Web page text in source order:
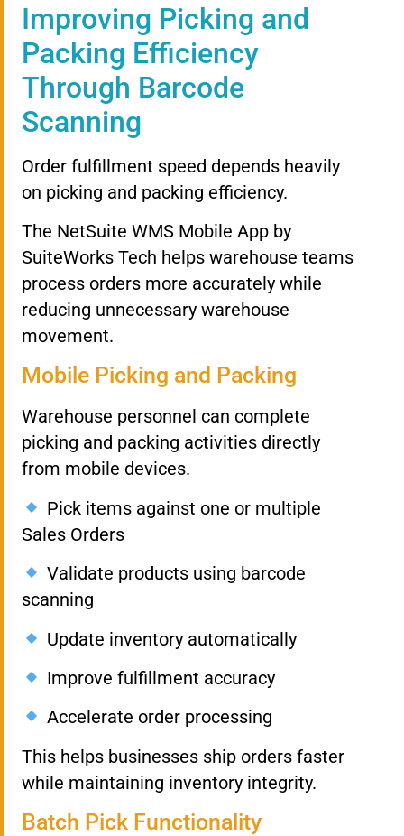
Improving Picking and
Packing Efficiency
Through Barcode
Scanning
Order fulfillment speed depends heavily
on picking and packing efficiency.
The NetSuite WMS Mobile App by
SuiteWorks Tech helps warehouse teams
process orders more accurately while
reducing unnecessary warehouse
movement.
Mobile Picking and Packing
Warehouse personnel can complete
picking and packing activities directly
from mobile devices.
Pick items against one or multiple
Sales Orders
Validate products using barcode
scanning
Update inventory automatically
Improve fulfillment accuracy
Accelerate order processing
This helps businesses ship orders faster
while maintaining inventory integrity.
Batch Pick Functionality